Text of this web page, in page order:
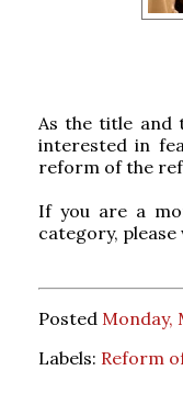
As the title and
interested in
reform of the
If you are a
category,
Posted Monday,
Labels: Reform